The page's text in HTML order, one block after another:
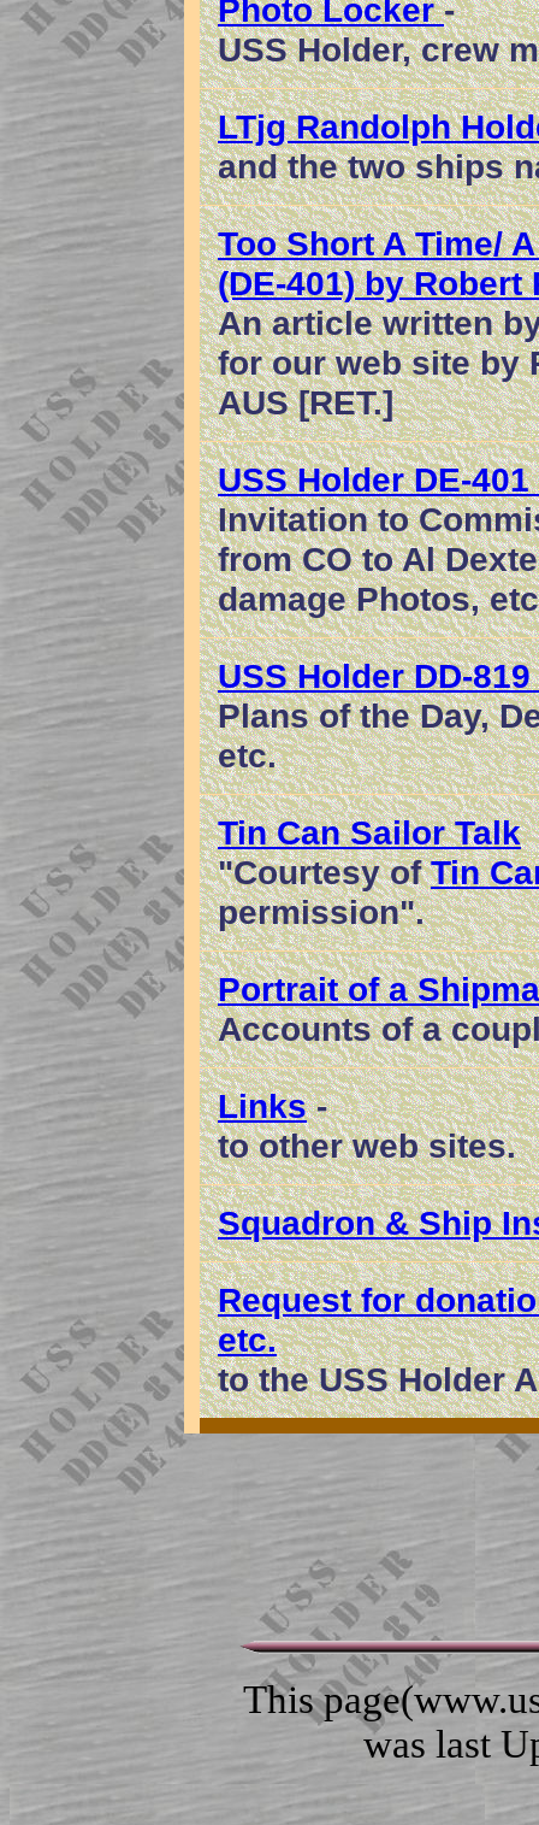
Photo Locker-
USS Holder, crew
LTjg Randolph
and the two ships
Too Short A Time/
(DE-401) by Robert
An article written
for our web site by
AUS [RET.]
USS Holder DE-
Invitation to
from CO to Al
damage Photos,
USS Holder DD-
Plans of the Day,
etc.
Tin Can Sailor Talk
"Courtesy ofTin
permission".
Portrait of a
Accounts of a
Links-
to other web sites.
Squadron & Ship
Request for
etc.
to the USS Holder
This
was last